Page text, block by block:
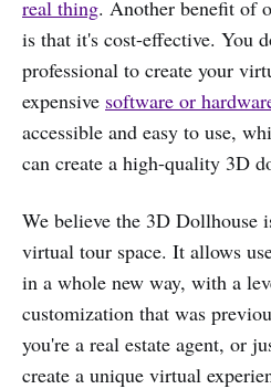
real thing. Another benefit of
is that it's cost-effective. You
professional to create your
expensive software or
accessible and easy to use,
can create a high-quality 3D
We believe the 3D Dollhouse
virtual tour space. It allows
in a whole new way, with a
customization that was
you're a real estate agent, or
create a unique virtual